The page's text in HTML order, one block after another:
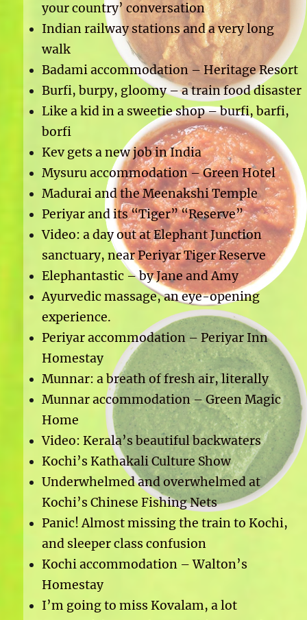
your country’ conversation
Indian railway stations and a very long
walk
Badami accommodation – Heritage Resort
Burfi, burpy, gloomy – a train food disaster
Like a kid in a sweetie shop – burfi, barfi,
borfi
Kev gets a new job in India
Mysuru accommodation – Green Hotel
Madurai and the Meenakshi Temple
Periyar and its “Tiger” “Reserve”
Video: a day out at Elephant Junction
sanctuary, near Periyar Tiger Reserve
Elephantastic – by Jane and Amy
Ayurvedic massage, an eye-opening
experience.
Periyar accommodation – Periyar Inn
Homestay
Munnar: a breath of fresh air, literally
Munnar accommodation – Green Magic
Home
Video: Kerala’s beautiful backwaters
Kochi’s Kathakali Culture Show
Underwhelmed and overwhelmed at
Kochi’s Chinese Fishing Nets
Panic! Almost missing the train to Kochi,
and sleeper class confusion
Kochi accommodation – Walton’s
Homestay
I’m going to miss Kovalam, a lot